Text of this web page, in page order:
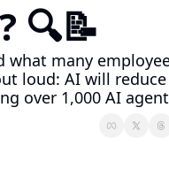
🔍📝
what many
loud: AI will
over 1,000 AI